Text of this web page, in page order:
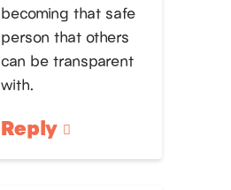
becoming that safe
person that others
can be transparent
with.
Reply